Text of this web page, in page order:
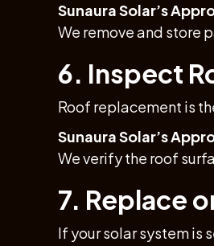
Sunaura Solar’s
We remove and store
6. Inspect
Roof replacement is
Sunaura Solar’s
We verify the roof
7. Replace
If your solar system is